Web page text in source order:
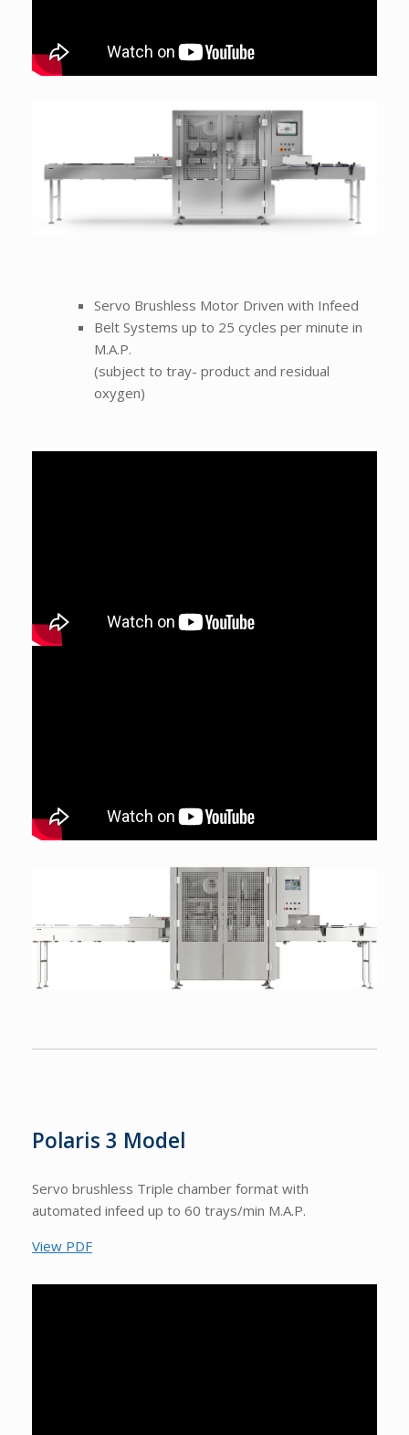
Servo Brushless Motor Driven with Infeed
Belt Systems up to 25 cycles per minute in
M.A.P.
(subject to tray- product and residual
oxygen)
Polaris 3 Model
Servo brushless Triple chamber format with
automated infeed up to 60 trays/min M.A.P.
View PDF